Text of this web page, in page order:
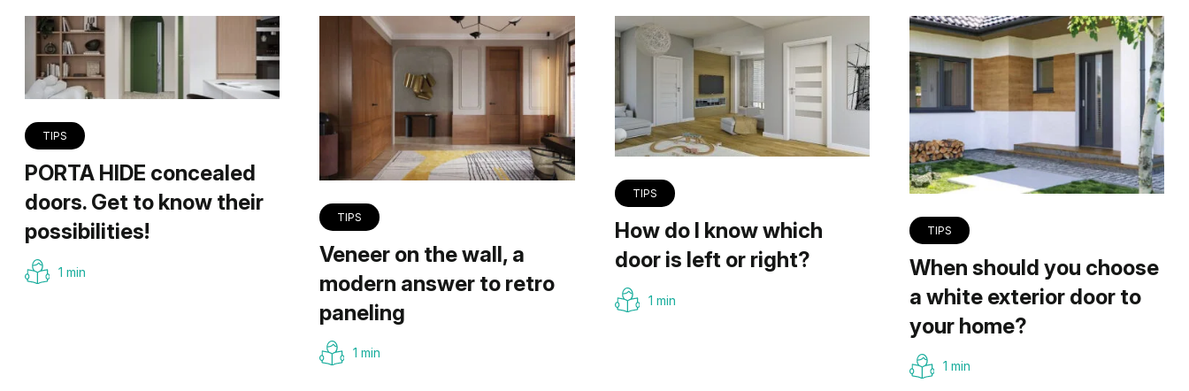
TIPS
PORTA HIDE concealed
doors. Get to know their
possibilities!
1 min
TIPS
Veneer on the wall, a
modern answer to retro
paneling
1 min
TIPS
How do I know which
door is left or right?
1 min
TIPS
When should you choose
a white exterior door to
your home?
1 min